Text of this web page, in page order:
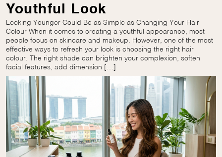
Youthful Look
Looking Younger Could Be as Simple as Changing Your Hair
Colour When it comes to creating a youthful appearance, most
people focus on skincare and makeup. However, one of the most
effective ways to refresh your look is choosing the right hair
colour. The right shade can brighten your complexion, soften
facial features, add dimension […]